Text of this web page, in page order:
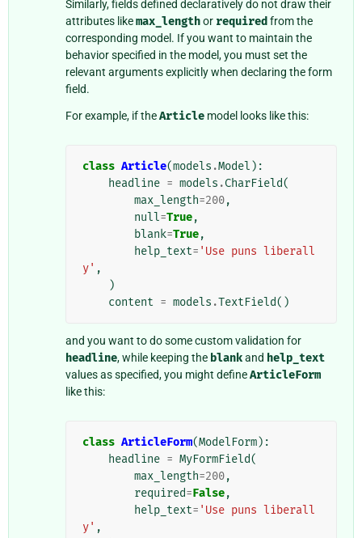
Similarly, fields defined declaratively do not draw their
attributes likemax_lengthor required from the
corresponding model. If you want to maintain the
behavior specified in the model, you must set the
relevant arguments explicitly when declaring the form
field.
For example, if theArticle model looks like this:
class Article(models .Model ):
headline = models .CharField(
max_length=200,
null=True,
blank=True,
help_text= 'Use puns liberall
y' ,
)
content = models .TextField()
and you want to do some custom validation for
headline, while keeping the blankand help_text
values as specified, you might defineArticleForm
like this:
class ArticleForm(ModelForm):
headline = MyFormField(
max_length=200,
required=False,
help_text= 'Use puns liberall
y' ,